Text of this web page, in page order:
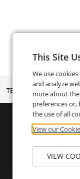
TERMS AND CONDITIONS
This Site
We use
and analyze
more about
preferences or,
the use of all
View our
VIEW